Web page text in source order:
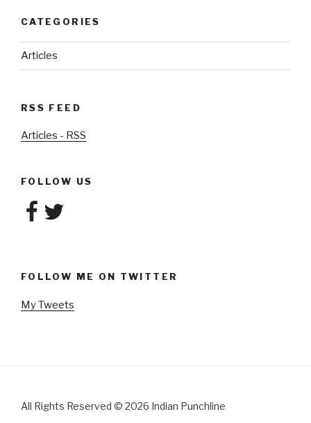
CATEGORIES
Articles
RSS FEED
Articles - RSS
FOLLOW US
Facebook
Twitter
FOLLOW ME ON TWITTER
My Tweets
All Rights Reserved © 2026 Indian Punchline